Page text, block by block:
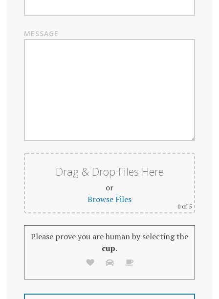
MESSAGE
Drag & Drop Files Here
or
Browse Files
0 of 5
Please prove you are human by selecting the
cup.